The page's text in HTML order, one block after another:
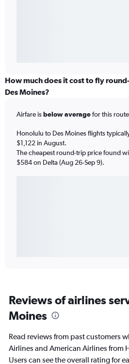
How much does it cost to fly
Des Moines?
Airfare isbelow averagefor this
Honolulu to Des Moines flights
$1,122 in August.
The cheapest round-trip price found
$584 on Delta (Aug 26-Sep 9).
Reviews of airlines
Moines
Read reviews from past customers
Airlines and American Airlines from
Users can see the overall rating for